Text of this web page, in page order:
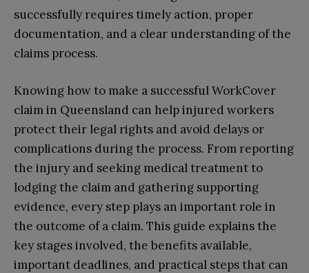
successfully requires timely action, proper
documentation, and a clear understanding of the
claims process.
Knowing how to make a successful WorkCover
claim in Queensland can help injured workers
protect their legal rights and avoid delays or
complications during the process. From reporting
the injury and seeking medical treatment to
lodging the claim and gathering supporting
evidence, every step plays an important role in
the outcome of a claim. This guide explains the
key stages involved, the benefits available,
important deadlines, and practical steps that can